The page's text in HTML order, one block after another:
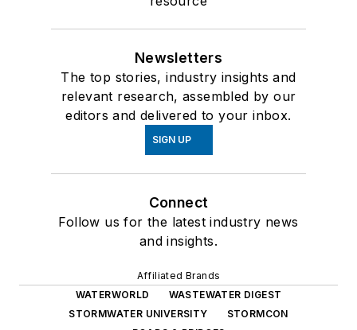
Newsletters
The top stories, industry insights and
relevant research, assembled by our
editors and delivered to your inbox.
SIGN UP
Connect
Follow us for the latest industry news
and insights.
Affiliated Brands
WATERWORLD
WASTEWATER DIGEST
STORMWATER UNIVERSITY
STORMCON